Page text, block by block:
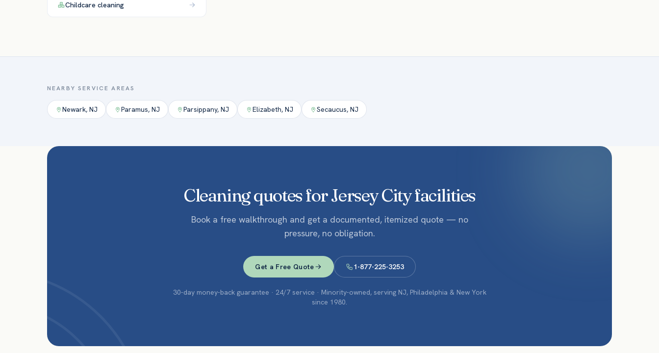
Childcare cleaning
NEARBY SERVICE AREAS
Newark, NJ Paramus, NJ Parsippany, NJ Elizabeth, NJ Secaucus, NJ
Cleaning quotes for Jersey City facilities
Book a free walkthrough and get a documented, itemized quote — no
pressure, no obligation.
Get a Free Quote 1-877-225-3253
30-day money-back guarantee · 24/7 service · Minority-owned, serving NJ, Philadelphia & New York
since 1980.